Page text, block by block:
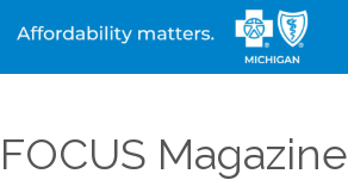
FOCUS Magazine